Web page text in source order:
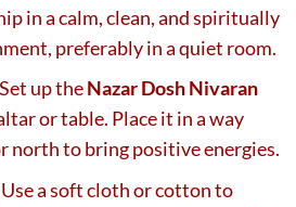
in a calm, clean, and spiritually
preferably in a quiet room.
up theNazar Dosh Nivaran
or table. Place it in a way
north to bring positive energies.
Use a soft cloth or cotton to